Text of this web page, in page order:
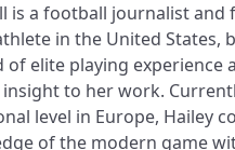
is a football journalist and
in the United States,
of elite playing experience
to her work.
level in Europe, Hailey
of the modern game